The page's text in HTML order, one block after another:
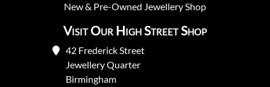
New& Pre-Owned Jewellery Shop
Visit Our High Street Shop
42 Frederick Street
Jewellery Quarter
Birmingham